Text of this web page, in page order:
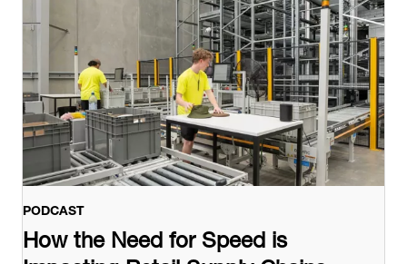
PODCAST
How the Need for Speed is